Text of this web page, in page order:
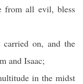
from all evil, bless
on, and the
and Isaac;
in the midst